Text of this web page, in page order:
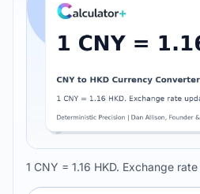
1 CNY = 1.16 HKD. Exchange